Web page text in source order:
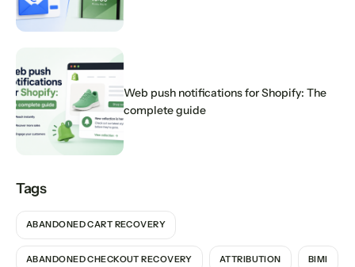
Web push notifications for Shopify: The
complete guide
Tags
ABANDONED CART RECOVERY
ABANDONED CHECKOUT RECOVERY ATTRIBUTION BIMI